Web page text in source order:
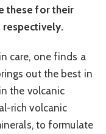
these for their
respectively.
care, one finds a
out the best in
the volcanic
rich volcanic
to formulate